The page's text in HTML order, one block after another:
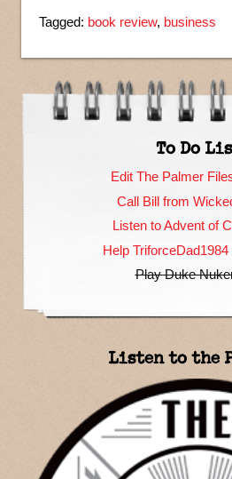
Tagged: book review, business
To Do
Edit The Palmer
Call Bill from
Listen to Advent of
Help
Play Duke
Listen to the